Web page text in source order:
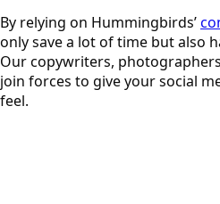
By relying on Hummingbirds’
only save a lot of time but also
Our copywriters,
join forces to give your social
feel.